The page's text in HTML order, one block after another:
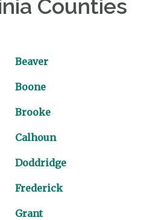
Counties
Beaver
Boone
Brooke
Calhoun
Doddridge
Frederick
Grant